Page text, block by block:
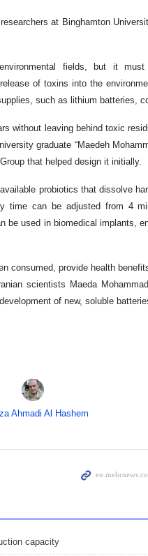
at Binghamton
fields, but it
of toxins into the
such as lithium batteries,
without leaving behind toxic
graduate “Maedeh
that helped design it initially.
probiotics that dissolve
time can be adjusted from 4
be used in biomedical implants,
consumed, provide health
scientists Maeda
of new, soluble
Ahmadi Al Hashem
capacity